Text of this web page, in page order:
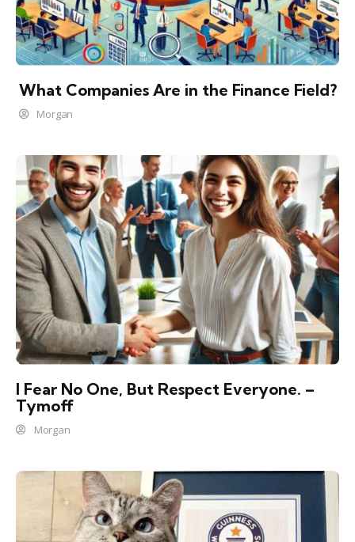
What Companies Are in the Finance Field?
Morgan
I Fear No One, But Respect Everyone. –
Tymoff
Morgan